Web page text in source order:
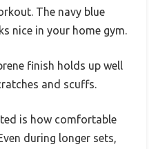
The navy blue
nice in your home gym.
finish holds up well
and scuffs.
is how comfortable
during longer sets,